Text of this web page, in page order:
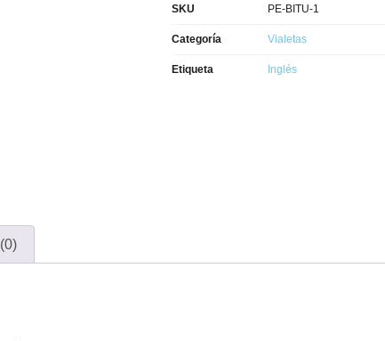
SKU PE-BITU-1
Categoría Vialetas
Etiqueta Inglés